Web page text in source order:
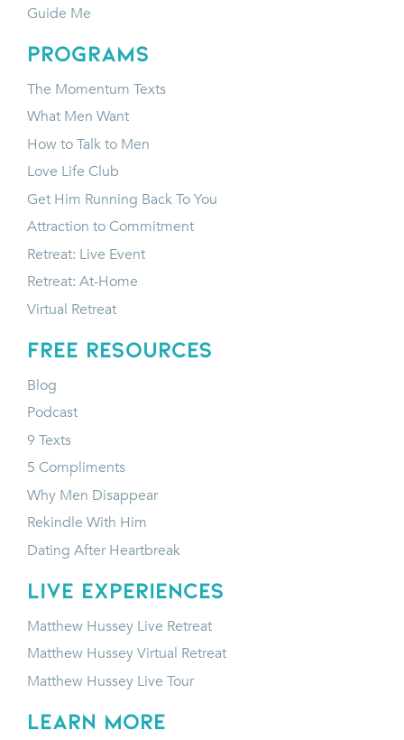
Guide Me
programs
The Momentum Texts
What Men Want
How to Talk to Men
Love Life Club
Get Him Running Back To You
Attraction to Commitment
Retreat: Live Event
Retreat: At-Home
Virtual Retreat
FREE RESOURCES
Blog
Podcast
9 Texts
5 Compliments
Why Men Disappear
Rekindle With Him
Dating After Heartbreak
LIVE EXPERIENCES
Matthew Hussey Live Retreat
Matthew Hussey Virtual Retreat
Matthew Hussey Live Tour
LEARN MORE